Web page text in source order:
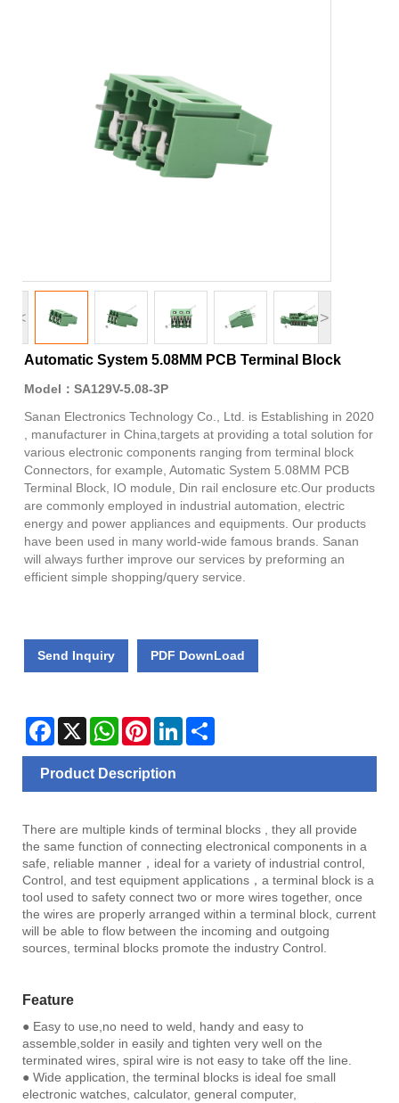
< >
Automatic System 5.08MM PCB Terminal Block
Model：SA129V-5.08-3P
Sanan Electronics Technology Co., Ltd. is Establishing in 2020
, manufacturer in China,targets at providing a total solution for
various electronic components ranging from terminal block
Connectors, for example, Automatic System 5.08MM PCB
Terminal Block, IO module, Din rail enclosure etc.Our products
are commonly employed in industrial automation, electric
energy and power appliances and equipments. Our products
have been used in many world-wide famous brands. Sanan
will always further improve our services by preforming an
efficient simple shopping/query service.
Send Inquiry PDF DownLoad
Facebook
X WhatsAppPinterestLinkedIn
Product Description
There are multiple kinds of terminal blocks , they all provide
the same function of connecting electronical components in a
safe, reliable manner，ideal for a variety of industrial control,
Control, and test equipment applications，a terminal block is a
tool used to safety connect two or more wires together, once
the wires are properly arranged within a terminal block, current
will be able to flow between the incoming and outgoing
sources, terminal blocks promote the industry Control.
Feature
● Easy to use,no need to weld, handy and easy to
assemble,solder in easily and tighten very well on the
terminated wires, spiral wire is not easy to take off the line.
● Wide application, the terminal blocks is ideal foe small
electronic watches, calculator, general computer,